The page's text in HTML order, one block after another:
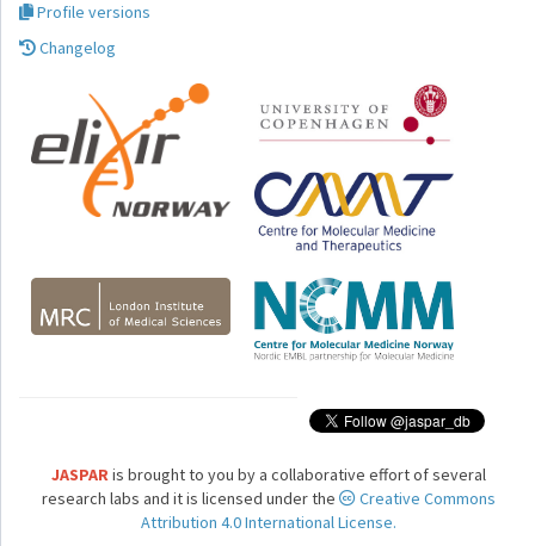
Profile versions
Changelog
JASPARis brought to you by a collaborative effort of several
research labs and it is licensed under the
Creative Commons
Attribution 4.0 International License.